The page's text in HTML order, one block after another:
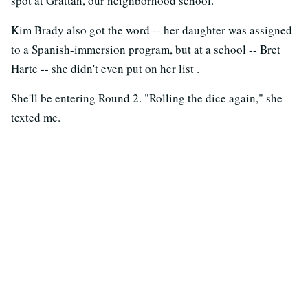
Kim Brady also got the word -- her daughter was assigned
to a Spanish-immersion program, but at a school -- Bret
Harte -- she didn't even put on her list .
She'll be entering Round 2. "Rolling the dice again," she
texted me.